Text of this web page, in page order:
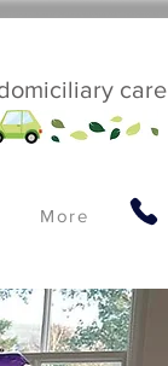
care
More